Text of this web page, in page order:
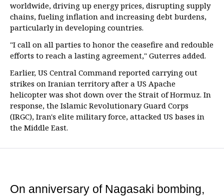
worldwide, driving up energy prices, disrupting supply
chains, fueling inflation and increasing debt burdens,
particularly in developing countries.
"I call on all parties to honor the ceasefire and redouble
efforts to reach a lasting agreement," Guterres added.
Earlier, US Central Command reported carrying out
strikes on Iranian territory after a US Apache
helicopter was shot down over the Strait of Hormuz. In
response, the Islamic Revolutionary Guard Corps
(IRGC), Iran's elite military force, attacked US bases in
the Middle East.
On anniversary of Nagasaki bombing,